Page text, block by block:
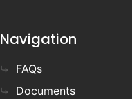
Navigation
FAQs
Documents